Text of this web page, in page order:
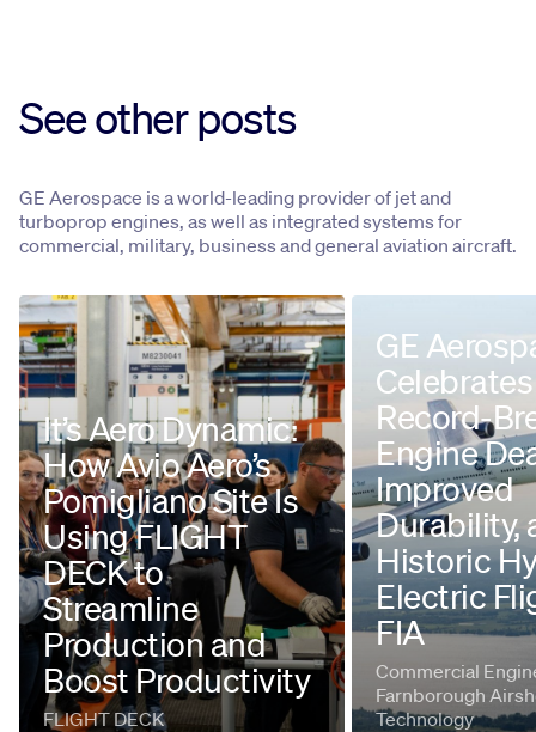
See other posts
GE Aerospace is a world-leading provider of jet and
turboprop engines, as well as integrated systems for
commercial, military, business and general aviation aircraft.
It’s Aero Dynamic:
How Avio Aero’s
Pomigliano Site Is
Using FLIGHT
DECK to
Streamline
Production and
Boost Productivity
FLIGHT DECK
GE
Celebrates
Record-
Engine
Improved
Durability,
Historic
Electric
FIA
Commercial
Farnborough
Technology